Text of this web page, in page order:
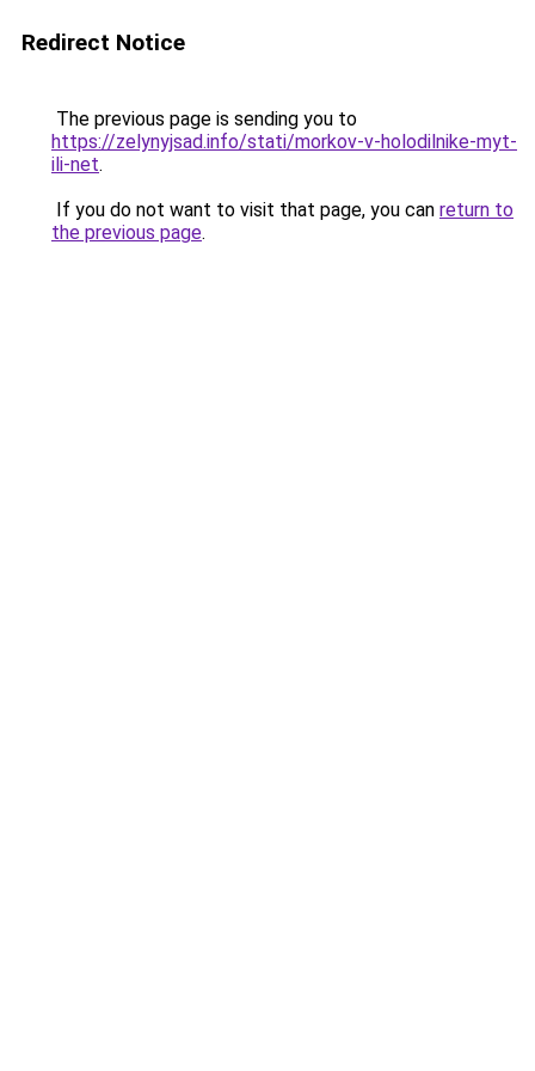
Redirect Notice
The previous page is sending you to
https://zelynyjsad.info/stati/morkov-v-holodilnike-myt-
ili-net.
If you do not want to visit that page, you can return to
the previous page.